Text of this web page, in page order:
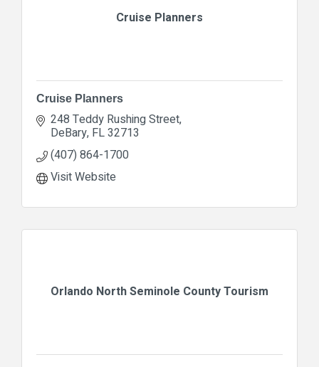
Cruise Planners
Cruise Planners
248 Teddy Rushing Street
DeBary FL32713
(407) 864-1700
Visit Website
Orlando North Seminole County Tourism